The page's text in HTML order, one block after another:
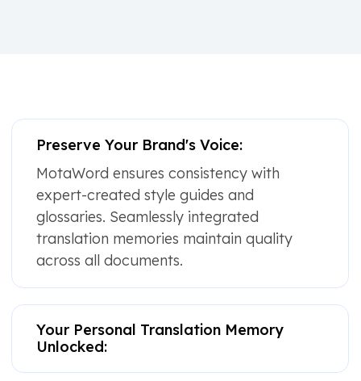
Preserve Your Brand's Voice:
MotaWord ensures consistency with
expert-created style guides and
glossaries. Seamlessly integrated
translation memories maintain quality
across all documents.
Your Personal Translation Memory
Unlocked: